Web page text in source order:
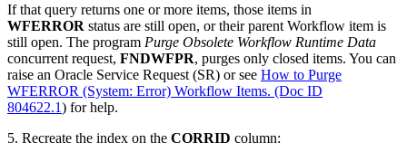
If that query returns one or more items, those items in
WFERROR status are still open, or their parent Workflow item is
still open. The program Purge Obsolete Workflow Runtime Data
concurrent request, FNDWFPR, purges only closed items. You can
raise an Oracle Service Request (SR) or see How to Purge
WFERROR (System: Error) Workflow Items. (Doc ID
804622.1) for help.
5. Recreate the index on the CORRID column: